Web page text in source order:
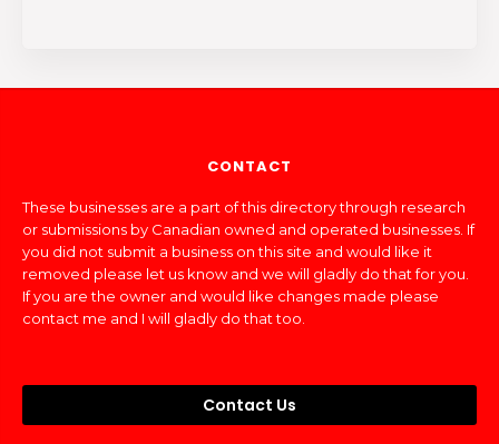
CONTACT
These businesses are a part of this directory through research
or submissions by Canadian owned and operated businesses. If
you did not submit a business on this site and would like it
removed please let us know and we will gladly do that for you.
If you are the owner and would like changes made please
contact me and I will gladly do that too.
Contact Us